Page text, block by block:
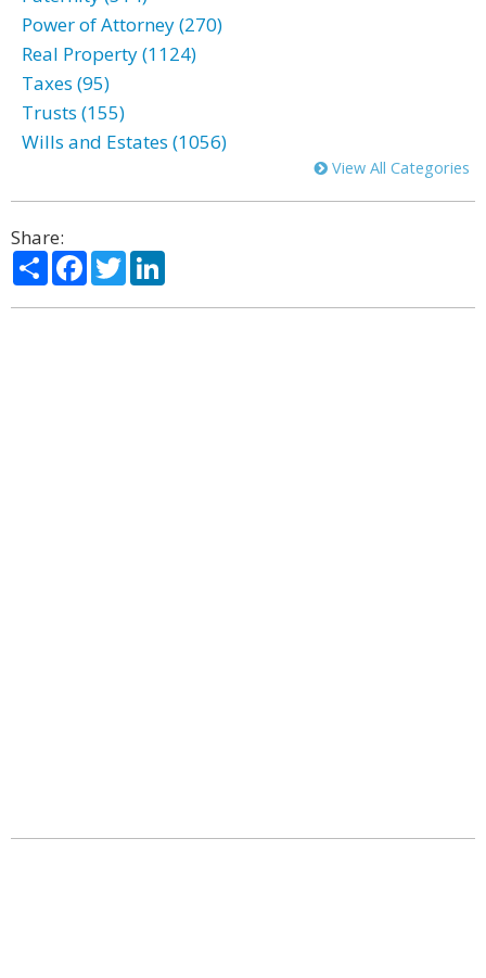
Power of Attorney (270)
Real Property (1124)
Taxes (95)
Trusts (155)
Wills and Estates (1056)
View All Categories
Share:
ShareFacebook
Twitter